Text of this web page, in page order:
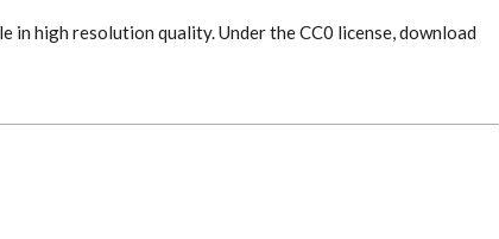
in high resolution quality. Under the CC0 license, download